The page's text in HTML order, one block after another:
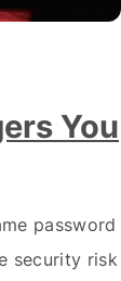
You
password
security risk